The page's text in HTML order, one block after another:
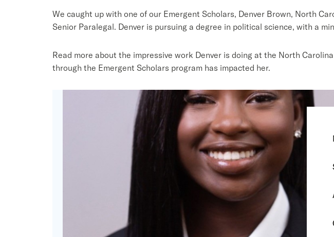
We caught up with one of our Emergent Scholars, Denver Brown, North
Senior Paralegal. Denver is pursuing a degree in political science, with a
Read more about the impressive work Denver is doing at the North
through the Emergent Scholars program has impacted her.